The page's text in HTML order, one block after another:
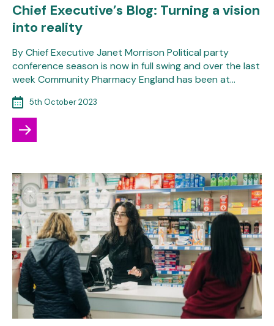
Chief Executive’s Blog: Turning a vision
into reality
By Chief Executive Janet Morrison Political party
conference season is now in full swing and over the last
week Community Pharmacy England has been at…
5th October 2023